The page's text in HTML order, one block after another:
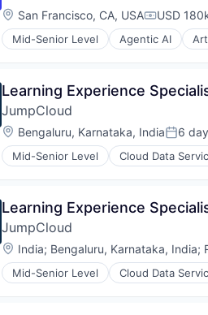
Location:
San Francisco, CA, USA USD
Mid-Senior Level Agentic AI
Database Software
Internet
Internet Services
Machine Learning
Platform
Productivity Tools
Search
Search Engine
Software
Software Development
Technology
Learning Experience
JumpCloud
Location:
Bengaluru, Karnataka, India 6
Mid-Senior Level Cloud Data
Enterprise Software
SaaS
Security
Software
Storage
Learning Experience
JumpCloud
Location:
India; Bengaluru, Karnataka, India;
Mid-Senior Level Cloud Data
Enterprise Software